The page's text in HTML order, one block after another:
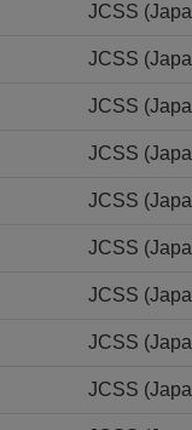
JCSS
JCSS
JCSS
JCSS
JCSS
JCSS
JCSS
JCSS
JCSS